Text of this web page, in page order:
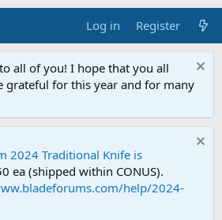
Log in Register
all of you! I hope that you all
grateful for this year and for many
2024 Traditional Knife is
ea (shipped within CONUS).
help/2024-